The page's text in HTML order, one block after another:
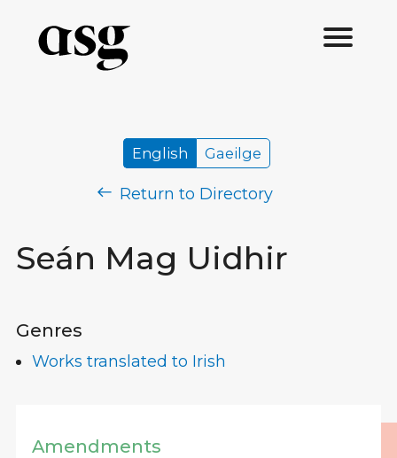
Seán Mag Uidhir
English Gaeilge
Return to Directory
Genres
Works translated to Irish
Amendments